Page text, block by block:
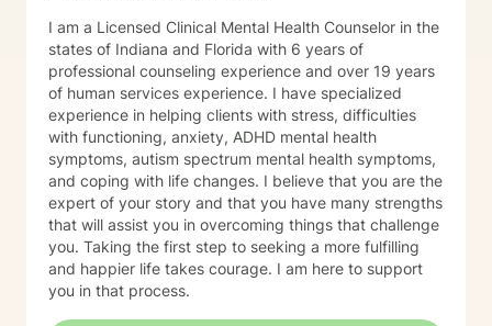
I am a Licensed Clinical Mental Health Counselor in the
states of Indiana and Florida with 6 years of
professional counseling experience and over 19 years
of human services experience. I have specialized
experience in helping clients with stress, difficulties
with functioning, anxiety, ADHD mental health
symptoms, autism spectrum mental health symptoms,
and coping with life changes. I believe that you are the
expert of your story and that you have many strengths
that will assist you in overcoming things that challenge
you. Taking the first step to seeking a more fulfilling
and happier life takes courage. I am here to support
you in that process.